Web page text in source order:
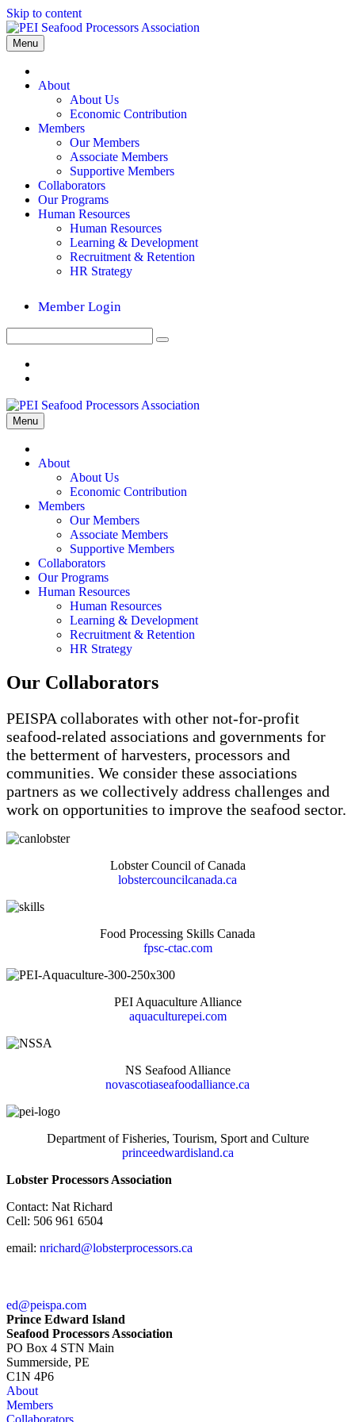
Skip to content
Menu
About
About Us
Economic Contribution
Members
Our Members
Associate Members
Supportive Members
Collaborators
Our Programs
Human Resources
Human Resources
Learning & Development
Recruitment & Retention
HR Strategy
Member Login
for:
Submit
Menu
About
About Us
Economic Contribution
Members
Our Members
Associate Members
Supportive Members
Collaborators
Our Programs
Human Resources
Human Resources
Learning & Development
Recruitment & Retention
HR Strategy
Our Collaborators
PEISPA collaborates with other not-for-profit
seafood-related associations and governments for
the betterment of harvesters, processors and
communities. We consider these associations
partners as we collectively address challenges and
work on opportunities to improve the seafood sector.
Lobster Council of Canada
lobstercouncilcanada.ca
Food Processing Skills Canada
fpsc-ctac.com
PEI Aquaculture Alliance
aquaculturepei.com
NS Seafood Alliance
novascotiaseafoodalliance.ca
Department of Fisheries, Tourism, Sport and Culture
princeedwardisland.ca
Lobster Processors Association
Contact: Nat Richard
Cell: 506 961 6504
email: nrichard@lobsterprocessors.ca
ed@peispa.com
Prince Edward Island
Seafood Processors Association
PO Box 4 STN Main
Summerside, PE
C1N 4P6
About
Members
Collaborators